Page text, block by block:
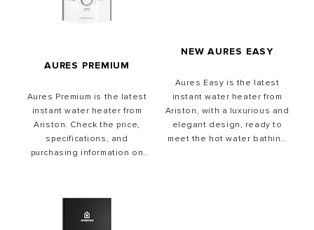
AURES PREMIUM
Aures Premium is the latest
instant water heater from
Ariston. Check the price,
specifications, and
purchasing information on
NEW AURES EASY
Aures Easy is the latest
instant water heater from
Ariston, with a luxurious and
elegant design, ready to
meet the hot water bathing